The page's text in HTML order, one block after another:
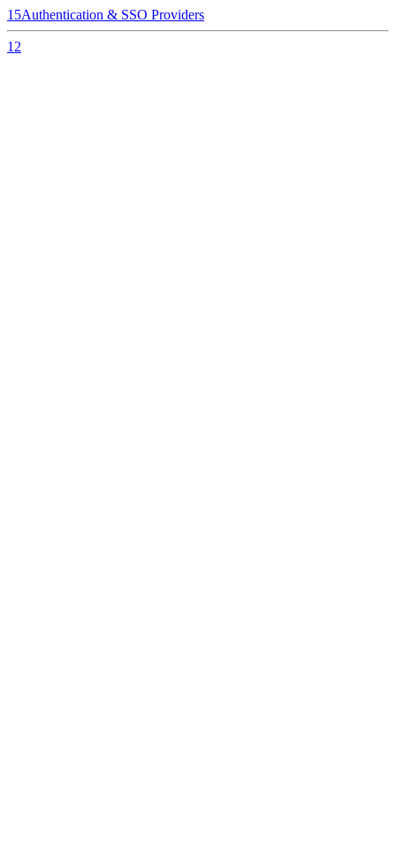
15Authentication & SSO Providers
12